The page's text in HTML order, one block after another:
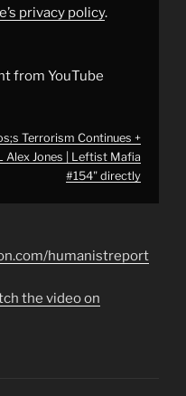
privacy policy.
from YouTube
Terrorism Continues +
Alex Jones | Leftist Mafia
#154" directly
humanistreport
the video on